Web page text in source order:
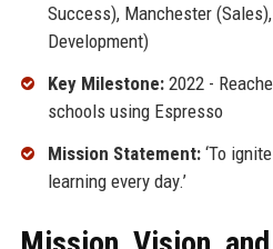
Success), Manchester
Development)
Key Milestone:2022 -
schools using Espresso
Mission Statement:‘To
learning every day.’